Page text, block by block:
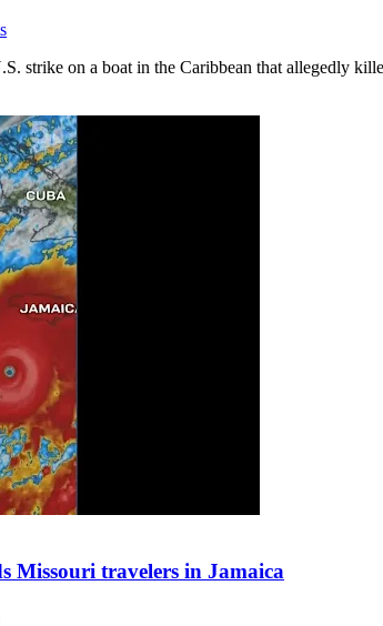
strike on a boat in the Caribbean that allegedly
Missouri travelers in Jamaica